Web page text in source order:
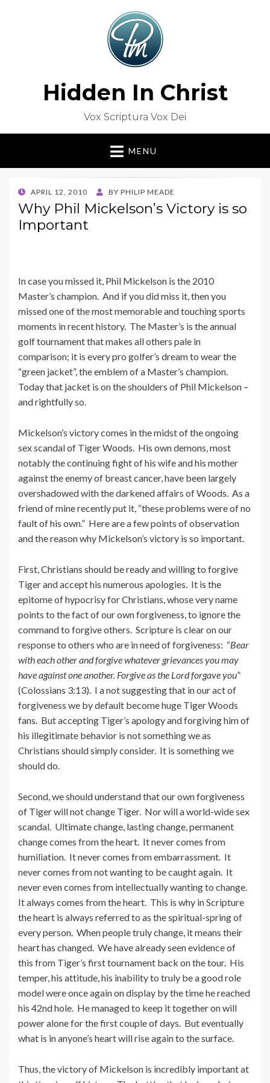
Hidden In Christ
Vox Scriptura Vox Dei
MENU
POSTED
ON
APRIL 12, 2010 BY PHILIP MEADE
Why Phil Mickelson’s Victory is so
Important
In case you missed it, Phil Mickelson is the 2010
Master’s champion. And if you did miss it, then you
missed one of the most memorable and touching sports
moments in recent history. The Master’s is the annual
golf tournament that makes all others pale in
comparison; it is every pro golfer’s dream to wear the
“green jacket”, the emblem of a Master’s champion.
Today that jacket is on the shoulders of Phil Mickelson –
and rightfully so.
Mickelson’s victory comes in the midst of the ongoing
sex scandal of Tiger Woods. His own demons, most
notably the continuing fight of his wife and his mother
against the enemy of breast cancer, have been largely
overshadowed with the darkened affairs of Woods. As a
friend of mine recently put it, “these problems were of no
fault of his own.” Here are a few points of observation
and the reason why Mickelson’s victory is so important.
First, Christians should be ready and willing to forgive
Tiger and accept his numerous apologies. It is the
epitome of hypocrisy for Christians, whose very name
points to the fact of our own forgiveness, to ignore the
command to forgive others. Scripture is clear on our
response to others who are in need of forgiveness: “Bear
with each other and forgive whatever grievances you may
have against one another. Forgive as the Lord forgave you”
(Colossians 3:13). I a not suggesting that in our act of
forgiveness we by default become huge Tiger Woods
fans. But accepting Tiger’s apology and forgiving him of
his illegitimate behavior is not something we as
Christians should simply consider. It is something we
should do.
Second, we should understand that our own forgiveness
of Tiger will not change Tiger. Nor will a world-wide sex
scandal. Ultimate change, lasting change, permanent
change comes from the heart. It never comes from
humiliation. It never comes from embarrassment. It
never comes from not wanting to be caught again. It
never even comes from intellectually wanting to change.
It always comes from the heart. This is why in Scripture
the heart is always referred to as the spiritual-spring of
every person. When people truly change, it means their
heart has changed. We have already seen evidence of
this from Tiger’s first tournament back on the tour. His
temper, his attitude, his inability to truly be a good role
model were once again on display by the time he reached
his 42nd hole. He managed to keep it together on will
power alone for the first couple of days. But eventually
what is in anyone’s heart will rise again to the surface.
Thus, the victory of Mickelson is incredibly important at